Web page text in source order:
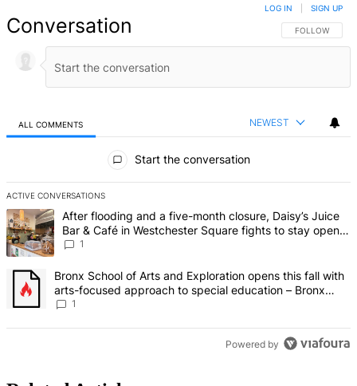
Conversation FOLLOW THIS
FOLLOW
LOG IN SIGN UP
ALL COMMENTS NEWEST
Start the conversation
ACTIVE CONVERSATIONS
The following is a list of the most commented articles in the last 7
A trending article titled "After flooding and a five-month closure,
After flooding and a five-month closure, Daisy’s Juice
Bar & Café in Westchester Square fights to stay open –
Bronx Times
1
A trending article titled "Bronx School of Arts and Exploration
Bronx School of Arts and Exploration opens this fall with
arts-focused approach to special education – Bronx
Times
1
Powered by